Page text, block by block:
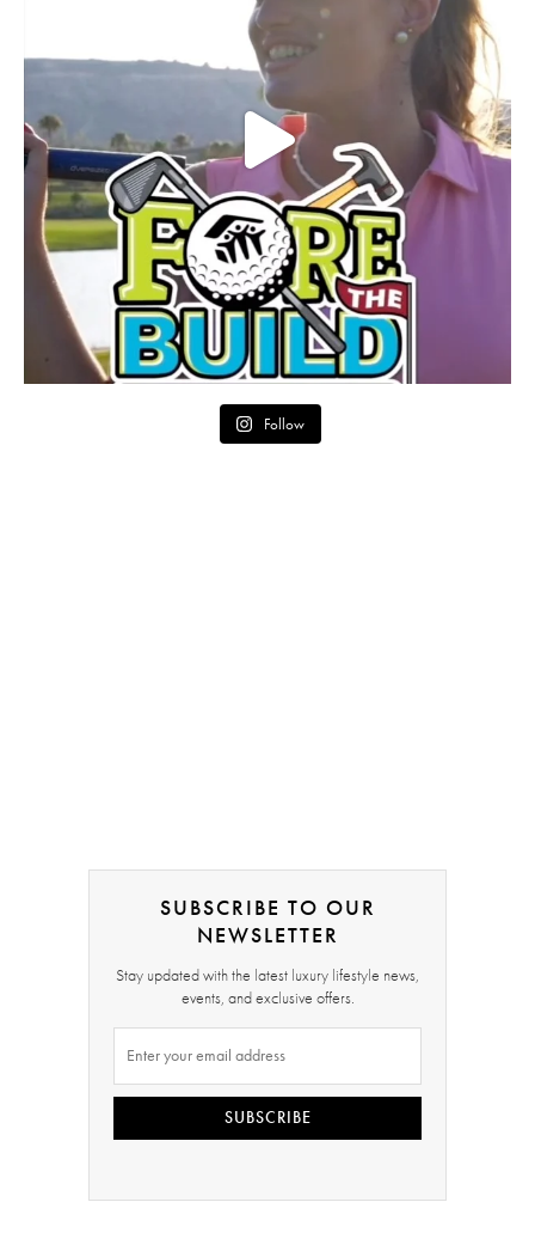
Follow
SUBSCRIBE TO OUR
NEWSLETTER
Stay updated with the latest luxury lifestyle news,
events, and exclusive offers.
SUBSCRIBE